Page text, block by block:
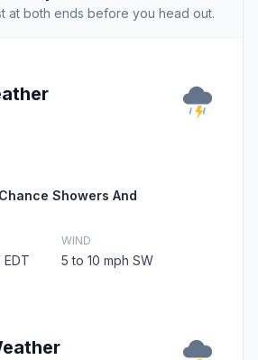
at both ends before you head out.
Showers And
EDT
WIND
5 to 10 mph SW